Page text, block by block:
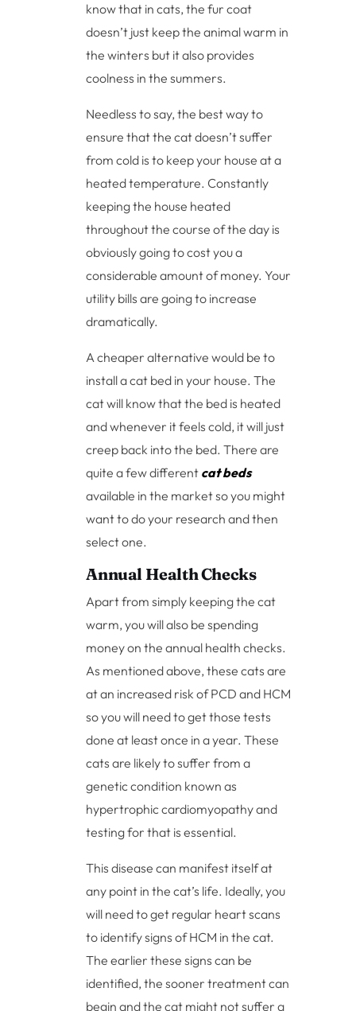
know that in cats, the fur coat
doesn’t just keep the animal warm in
the winters but it also provides
coolness in the summers.
Needless to say, the best way to
ensure that the cat doesn’t suffer
from cold is to keep your house at a
heated temperature. Constantly
keeping the house heated
throughout the course of the day is
obviously going to cost you a
considerable amount of money. Your
utility bills are going to increase
dramatically.
A cheaper alternative would be to
install a cat bed in your house. The
cat will know that the bed is heated
and whenever it feels cold, it will just
creep back into the bed. There are
quite a few different cat beds
available in the market so you might
want to do your research and then
select one.
Annual Health Checks
Apart from simply keeping the cat
warm, you will also be spending
money on the annual health checks.
As mentioned above, these cats are
at an increased risk of PCD and HCM
so you will need to get those tests
done at least once in a year. These
cats are likely to suffer from a
genetic condition known as
hypertrophic cardiomyopathy and
testing for that is essential.
This disease can manifest itself at
any point in the cat’s life. Ideally, you
will need to get regular heart scans
to identify signs of HCM in the cat.
The earlier these signs can be
identified, the sooner treatment can
begin and the cat might not suffer a